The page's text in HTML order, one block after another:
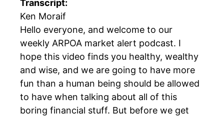
Transcript:
Ken Moraif
Hello everyone, and welcome to our
weekly ARPOA market alert podcast. I
hope this video finds you healthy, wealthy
and wise, and we are going to have more
fun than a human being should be allowed
to have when talking about all of this
boring financial stuff. But before we get